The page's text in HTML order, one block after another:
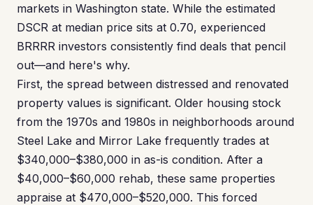
markets in Washington state. While the estimated
DSCR at median price sits at 0.70, experienced
BRRRR investors consistently find deals that pencil
out—and here's why.
First, the spread between distressed and renovated
property values is significant. Older housing stock
from the 1970s and 1980s in neighborhoods around
Steel Lake and Mirror Lake frequently trades at
$340,000–$380,000 in as-is condition. After a
$40,000–$60,000 rehab, these same properties
appraise at $470,000–$520,000. This forced